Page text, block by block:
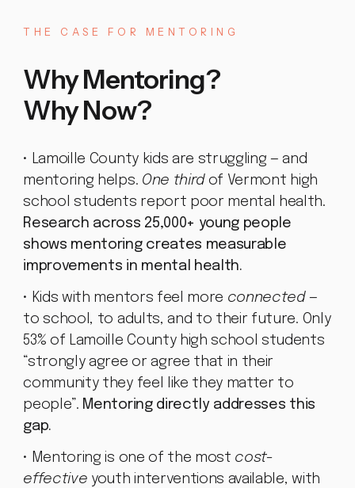
THE CASE FOR MENTORING
Why Mentoring?
Why Now?
• Lamoille County kids are struggling — and
mentoring helps. One thirdof Vermont high
school students report poor mental health.
Research across 25,000+ young people
shows mentoring creates measurable
improvements in mental health.
• Kids with mentors feel more connected—
to school, to adults, and to their future. Only
53% of Lamoille County high school students
“strongly agree or agree that in their
community they feel like they matter to
people”. Mentoring directly addresses this
gap.
• Mentoring is one of the most cost-
effective youth interventions available, with